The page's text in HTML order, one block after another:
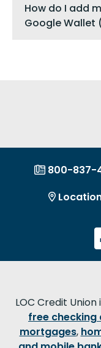
How do I add
Google Wallet
800-837-
LOC Credit
free checking
mortgages,